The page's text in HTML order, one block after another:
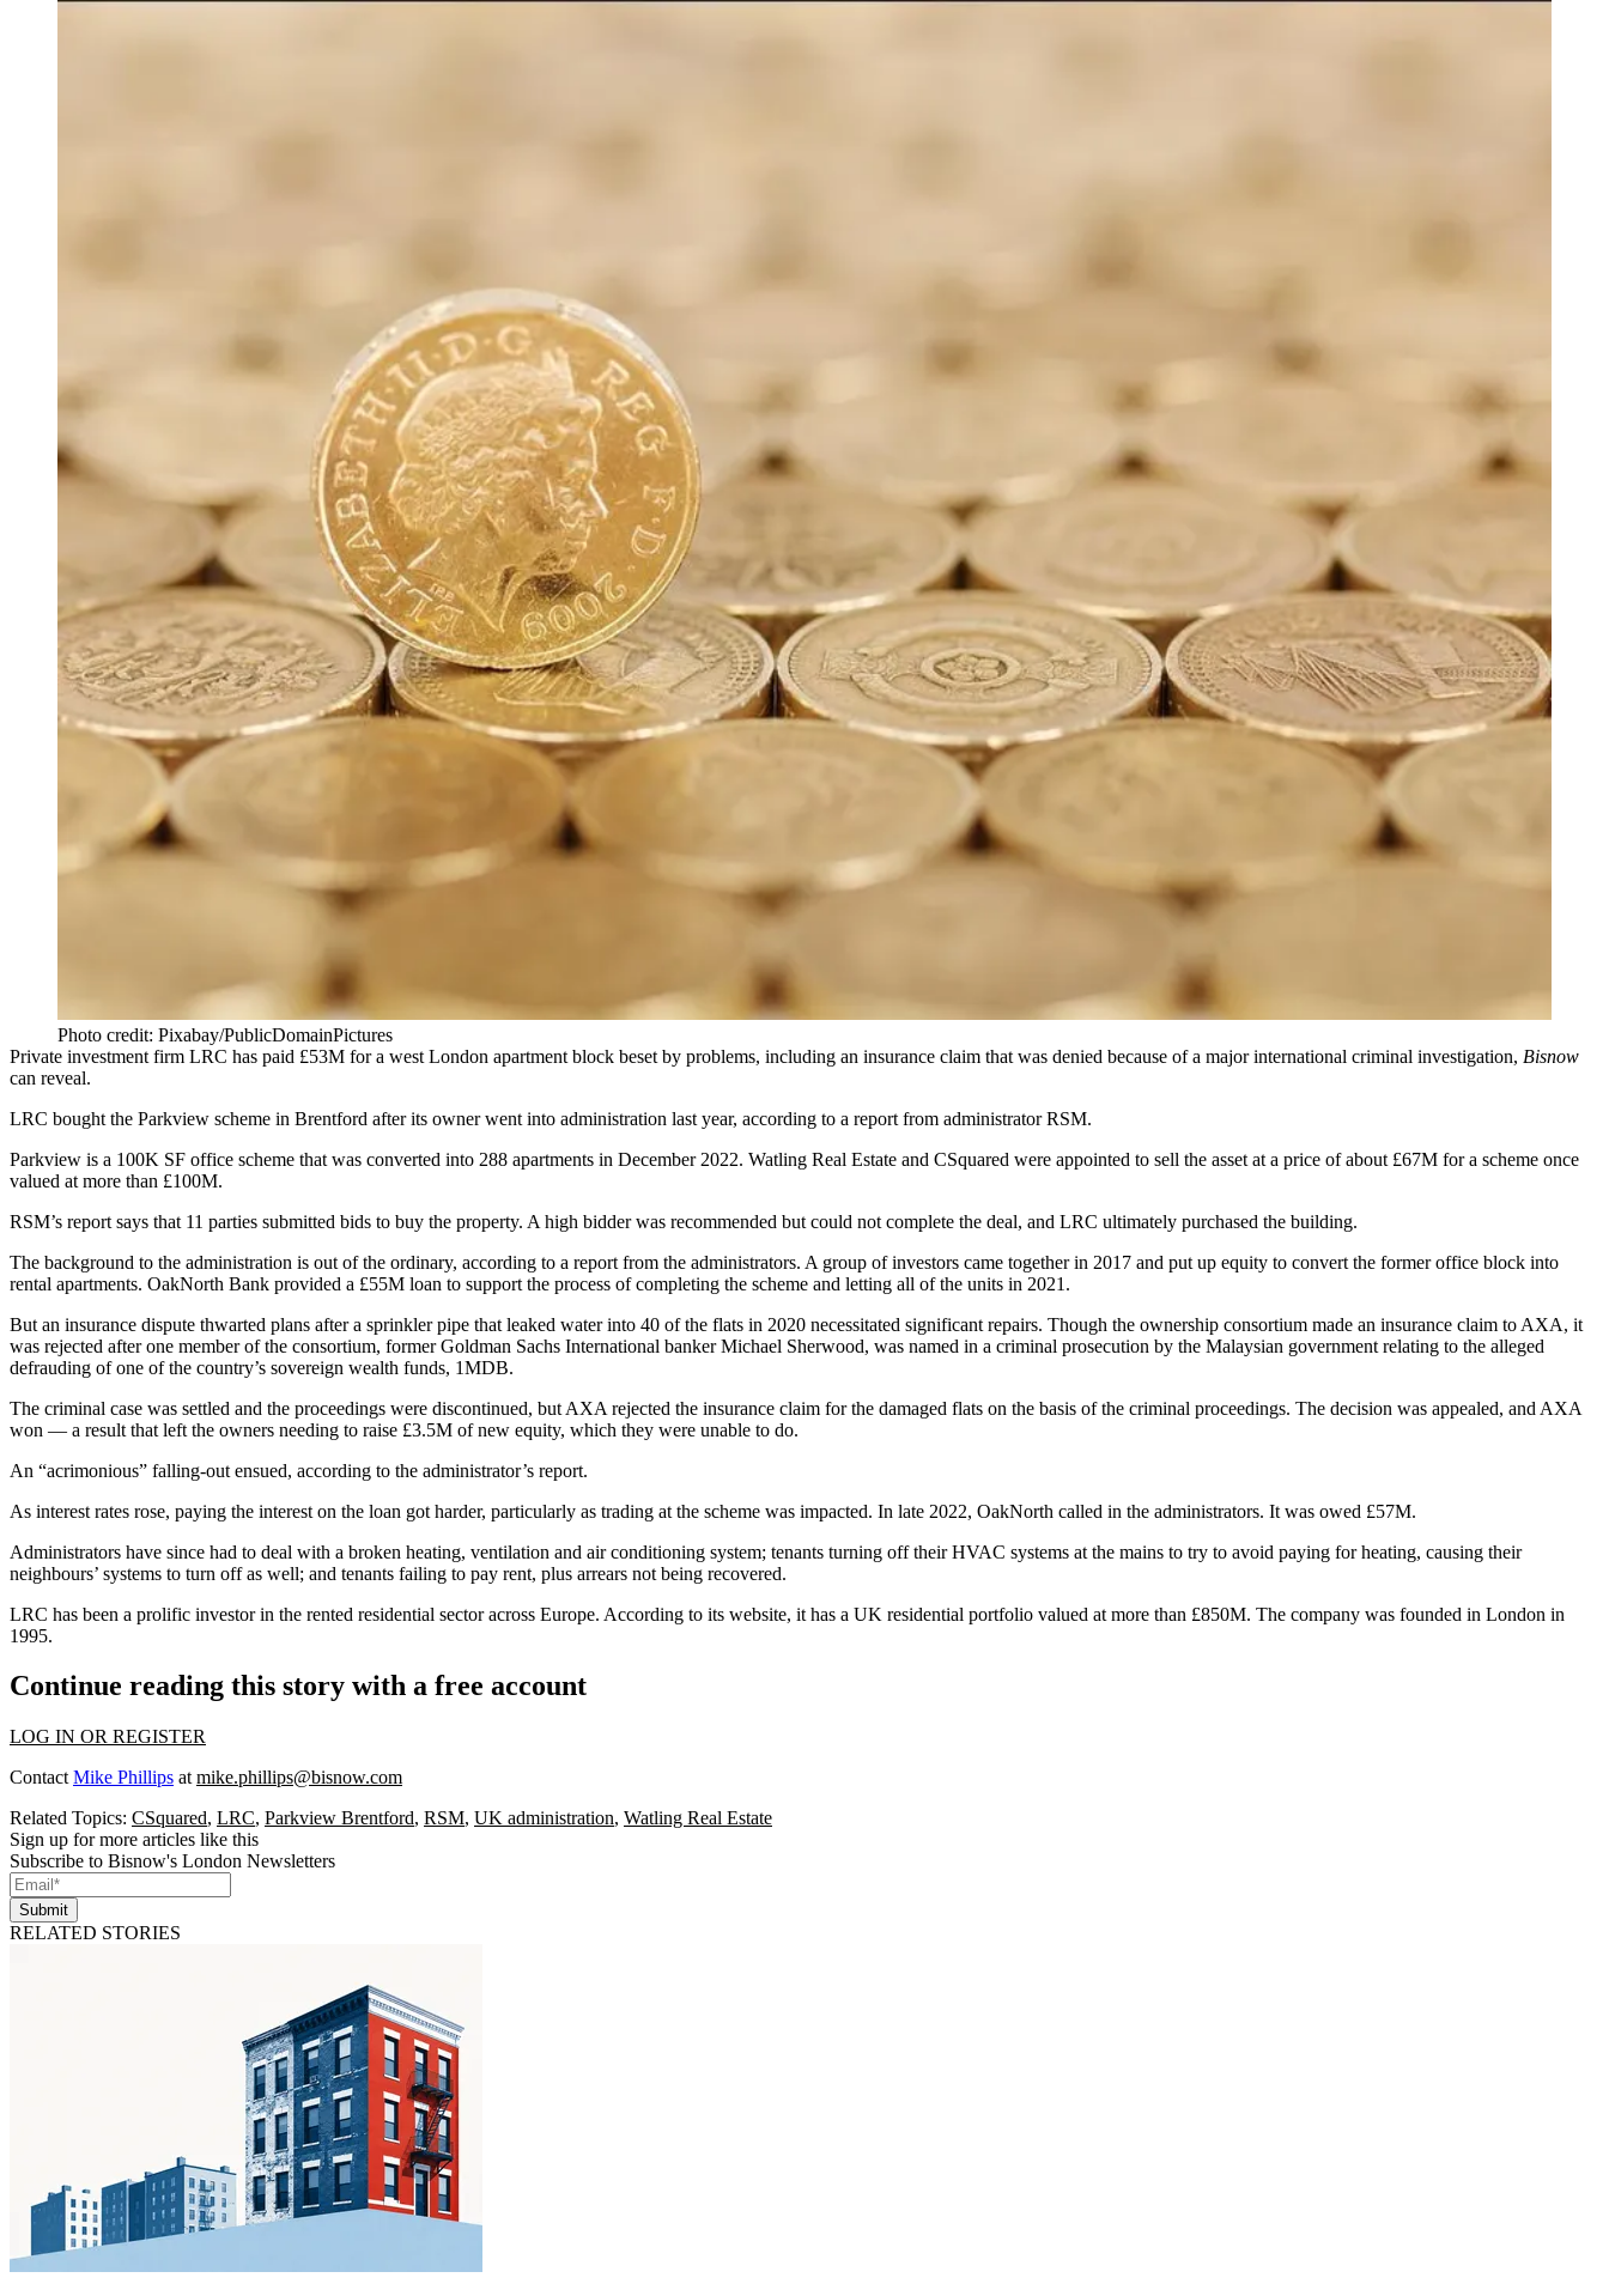
Photo credit: Pixabay/PublicDomainPictures
Private investment firm LRC has paid £53M for a west London apartment block beset by problems, including an insurance claim that was denied because of a major international criminal investigation, Bisnow
can reveal.
LRC bought the Parkview scheme in Brentford after its owner went into administration last year, according to a report from administratorRSM.
Parkview is a 100K SF office scheme that was converted into 288 apartments in December 2022. Watling Real Estate and CSquared were appointed to sell the asset at a price of about £67M for a scheme once
valued at more than £100M.
RSM’s report says that 11 parties submitted bids to buy the property. A high bidder was recommended but could not complete the deal, and LRC ultimately purchased the building.
The background to the administration is out of the ordinary, according to a report from the administrators. A group of investors came together in 2017 and put up equity to convert the former office block into
rental apartments. OakNorth Bank provided a £55M loan to support the process of completing the scheme and letting all of the units in 2021.
But an insurance dispute thwarted plans after a sprinkler pipe that leaked water into 40 of the flats in 2020 necessitated significant repairs. Though the ownership consortium made an insurance claim to AXA, it
was rejected after one member of the consortium, formerGoldman Sachs International banker Michael Sherwood, was named in a criminal prosecution by the Malaysian government relating to the alleged
defrauding of one of the country’s sovereign wealth funds, 1MDB.
The criminal case was settled and the proceedings were discontinued, but AXA rejected the insurance claim for the damaged flats on the basis of the criminal proceedings. The decision was appealed, and AXA
won — a result that left the owners needing to raise £3.5M of new equity, which they were unable to do.
An “acrimonious” falling-out ensued, according to the administrator’s report.
As interest rates rose, paying the interest on the loan got harder, particularly as trading at the scheme was impacted. In late 2022, OakNorth called in the administrators. It was owed £57M.
Administrators have since had to deal with a broken heating, ventilation and air conditioning system; tenants turning off their HVAC systems at the mains to try to avoid paying for heating, causing their
neighbours’ systems to turn off as well; and tenants failing to pay rent, plus arrears not being recovered.
LRC has been a prolific investor in the rented residential sector across Europe. According to its website, it has a UK residential portfolio valued at more than £850M. The company was founded in London in
1995.
Continue reading this story with a free account
LOG IN OR REGISTER
Contact Mike Phillips at mike.phillips@bisnow.com
Related Topics: CSquared, LRC, Parkview Brentford, RSM, UK administration, Watling Real Estate
Sign up for more articles like this
Subscribe to Bisnow's London Newsletters
Submit
RELATED STORIES